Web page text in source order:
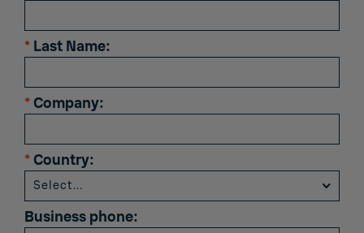
* Last Name:
* Company:
* Country:
Business phone: